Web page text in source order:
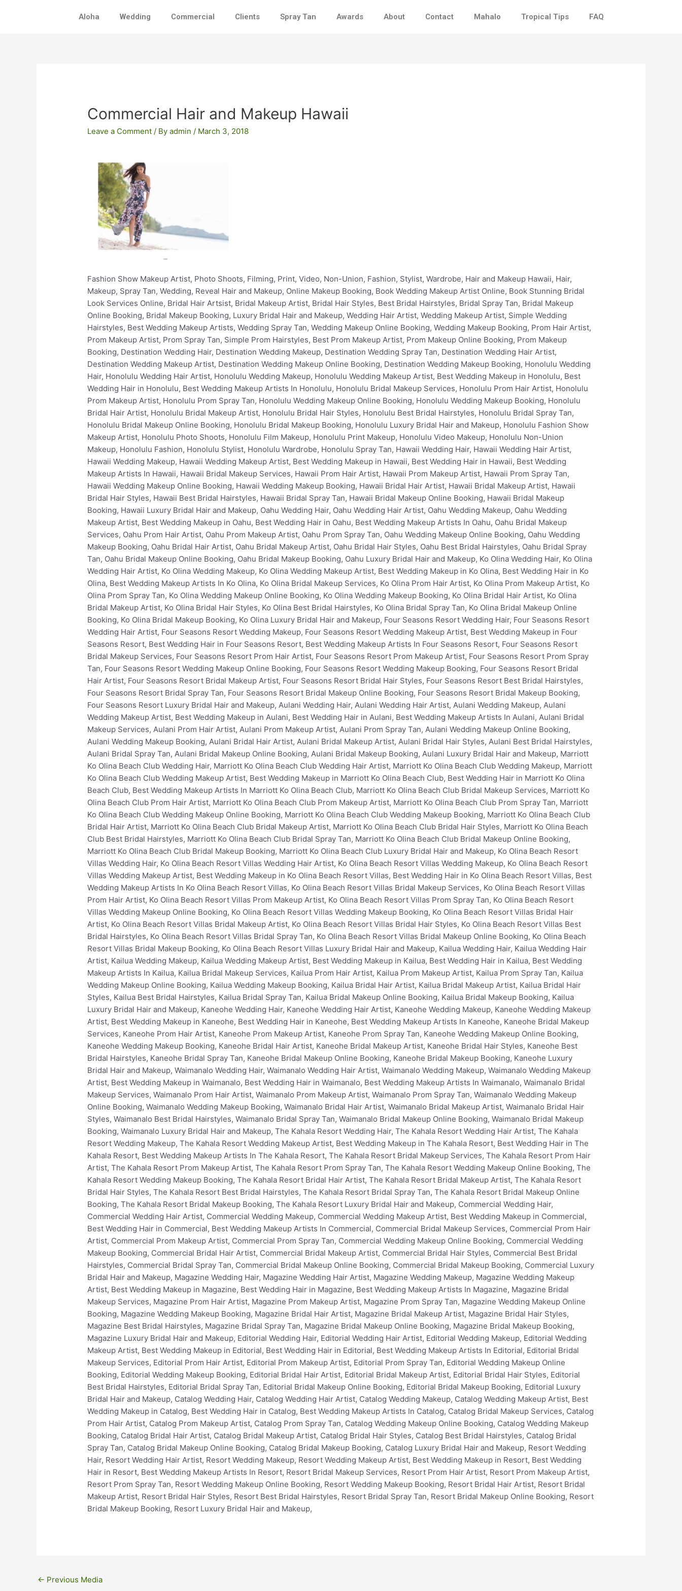
Aloha Wedding Commercial Clients Spray Tan Awards About Contact Mahalo Tropical Tips FAQ
Commercial Hair and Makeup Hawaii
Leave a Comment / Byadmin/ March 3, 2018
Fashion Show Makeup Artist, Photo Shoots, Filming, Print, Video, Non-Union, Fashion, Stylist, Wardrobe, Hair and Makeup Hawaii, Hair, Makeup, Spray Tan, Wedding, Reveal Hair and Makeup, Online Makeup Booking, Book Wedding Makeup Artist Online, Book Stunning Bridal Look Services Online, Bridal Hair Artsist, Bridal Makeup Artist, Bridal Hair Styles, Best Bridal Hairstyles, Bridal Spray Tan, Bridal Makeup Online Booking, Bridal Makeup Booking, Luxury Bridal Hair and Makeup, Wedding Hair Artist, Wedding Makeup Artist, Simple Wedding Hairstyles, Best Wedding Makeup Artists, Wedding Spray Tan, Wedding Makeup Online Booking, Wedding Makeup Booking, Prom Hair Artist, Prom Makeup Artist, Prom Spray Tan, Simple Prom Hairstyles, Best Prom Makeup Artist, Prom Makeup Online Booking, Prom Makeup Booking, Destination Wedding Hair, Destination Wedding Makeup, Destination Wedding Spray Tan, Destination Wedding Hair Artist, Destination Wedding Makeup Artist, Destination Wedding Makeup Online Booking, Destination Wedding Makeup Booking, Honolulu Wedding Hair, Honolulu Wedding Hair Artist, Honolulu Wedding Makeup, Honolulu Wedding Makeup Artist, Best Wedding Makeup in Honolulu, Best Wedding Hair in Honolulu, Best Wedding Makeup Artists In Honolulu, Honolulu Bridal Makeup Services, Honolulu Prom Hair Artist, Honolulu Prom Makeup Artist, Honolulu Prom Spray Tan, Honolulu Wedding Makeup Online Booking, Honolulu Wedding Makeup Booking, Honolulu Bridal Hair Artist, Honolulu Bridal Makeup Artist, Honolulu Bridal Hair Styles, Honolulu Best Bridal Hairstyles, Honolulu Bridal Spray Tan, Honolulu Bridal Makeup Online Booking, Honolulu Bridal Makeup Booking, Honolulu Luxury Bridal Hair and Makeup, Honolulu Fashion Show Makeup Artist, Honolulu Photo Shoots, Honolulu Film Makeup, Honolulu Print Makeup, Honolulu Video Makeup, Honolulu Non-Union Makeup, Honolulu Fashion, Honolulu Stylist, Honolulu Wardrobe, Honolulu Spray Tan, Hawaii Wedding Hair, Hawaii Wedding Hair Artist, Hawaii Wedding Makeup, Hawaii Wedding Makeup Artist, Best Wedding Makeup in Hawaii, Best Wedding Hair in Hawaii, Best Wedding Makeup Artists In Hawaii, Hawaii Bridal Makeup Services, Hawaii Prom Hair Artist, Hawaii Prom Makeup Artist, Hawaii Prom Spray Tan, Hawaii Wedding Makeup Online Booking, Hawaii Wedding Makeup Booking, Hawaii Bridal Hair Artist, Hawaii Bridal Makeup Artist, Hawaii Bridal Hair Styles, Hawaii Best Bridal Hairstyles, Hawaii Bridal Spray Tan, Hawaii Bridal Makeup Online Booking, Hawaii Bridal Makeup Booking, Hawaii Luxury Bridal Hair and Makeup, Oahu Wedding Hair, Oahu Wedding Hair Artist, Oahu Wedding Makeup, Oahu Wedding Makeup Artist, Best Wedding Makeup in Oahu, Best Wedding Hair in Oahu, Best Wedding Makeup Artists In Oahu, Oahu Bridal Makeup Services, Oahu Prom Hair Artist, Oahu Prom Makeup Artist, Oahu Prom Spray Tan, Oahu Wedding Makeup Online Booking, Oahu Wedding Makeup Booking, Oahu Bridal Hair Artist, Oahu Bridal Makeup Artist, Oahu Bridal Hair Styles, Oahu Best Bridal Hairstyles, Oahu Bridal Spray Tan, Oahu Bridal Makeup Online Booking, Oahu Bridal Makeup Booking, Oahu Luxury Bridal Hair and Makeup, Ko Olina Wedding Hair, Ko Olina Wedding Hair Artist, Ko Olina Wedding Makeup, Ko Olina Wedding Makeup Artist, Best Wedding Makeup in Ko Olina, Best Wedding Hair in Ko Olina, Best Wedding Makeup Artists In Ko Olina, Ko Olina Bridal Makeup Services, Ko Olina Prom Hair Artist, Ko Olina Prom Makeup Artist, Ko Olina Prom Spray Tan, Ko Olina Wedding Makeup Online Booking, Ko Olina Wedding Makeup Booking, Ko Olina Bridal Hair Artist, Ko Olina Bridal Makeup Artist, Ko Olina Bridal Hair Styles, Ko Olina Best Bridal Hairstyles, Ko Olina Bridal Spray Tan, Ko Olina Bridal Makeup Online Booking, Ko Olina Bridal Makeup Booking, Ko Olina Luxury Bridal Hair and Makeup, Four Seasons Resort Wedding Hair, Four Seasons Resort Wedding Hair Artist, Four Seasons Resort Wedding Makeup, Four Seasons Resort Wedding Makeup Artist, Best Wedding Makeup in Four Seasons Resort, Best Wedding Hair in Four Seasons Resort, Best Wedding Makeup Artists In Four Seasons Resort, Four Seasons Resort Bridal Makeup Services, Four Seasons Resort Prom Hair Artist, Four Seasons Resort Prom Makeup Artist, Four Seasons Resort Prom Spray Tan, Four Seasons Resort Wedding Makeup Online Booking, Four Seasons Resort Wedding Makeup Booking, Four Seasons Resort Bridal Hair Artist, Four Seasons Resort Bridal Makeup Artist, Four Seasons Resort Bridal Hair Styles, Four Seasons Resort Best Bridal Hairstyles, Four Seasons Resort Bridal Spray Tan, Four Seasons Resort Bridal Makeup Online Booking, Four Seasons Resort Bridal Makeup Booking, Four Seasons Resort Luxury Bridal Hair and Makeup, Aulani Wedding Hair, Aulani Wedding Hair Artist, Aulani Wedding Makeup, Aulani Wedding Makeup Artist, Best Wedding Makeup in Aulani, Best Wedding Hair in Aulani, Best Wedding Makeup Artists In Aulani, Aulani Bridal Makeup Services, Aulani Prom Hair Artist, Aulani Prom Makeup Artist, Aulani Prom Spray Tan, Aulani Wedding Makeup Online Booking, Aulani Wedding Makeup Booking, Aulani Bridal Hair Artist, Aulani Bridal Makeup Artist, Aulani Bridal Hair Styles, Aulani Best Bridal Hairstyles, Aulani Bridal Spray Tan, Aulani Bridal Makeup Online Booking, Aulani Bridal Makeup Booking, Aulani Luxury Bridal Hair and Makeup, Marriott Ko Olina Beach Club Wedding Hair, Marriott Ko Olina Beach Club Wedding Hair Artist, Marriott Ko Olina Beach Club Wedding Makeup, Marriott Ko Olina Beach Club Wedding Makeup Artist, Best Wedding Makeup in Marriott Ko Olina Beach Club, Best Wedding Hair in Marriott Ko Olina Beach Club, Best Wedding Makeup Artists In Marriott Ko Olina Beach Club, Marriott Ko Olina Beach Club Bridal Makeup Services, Marriott Ko Olina Beach Club Prom Hair Artist, Marriott Ko Olina Beach Club Prom Makeup Artist, Marriott Ko Olina Beach Club Prom Spray Tan, Marriott Ko Olina Beach Club Wedding Makeup Online Booking, Marriott Ko Olina Beach Club Wedding Makeup Booking, Marriott Ko Olina Beach Club Bridal Hair Artist, Marriott Ko Olina Beach Club Bridal Makeup Artist, Marriott Ko Olina Beach Club Bridal Hair Styles, Marriott Ko Olina Beach Club Best Bridal Hairstyles, Marriott Ko Olina Beach Club Bridal Spray Tan, Marriott Ko Olina Beach Club Bridal Makeup Online Booking, Marriott Ko Olina Beach Club Bridal Makeup Booking, Marriott Ko Olina Beach Club Luxury Bridal Hair and Makeup, Ko Olina Beach Resort Villas Wedding Hair, Ko Olina Beach Resort Villas Wedding Hair Artist, Ko Olina Beach Resort Villas Wedding Makeup, Ko Olina Beach Resort Villas Wedding Makeup Artist, Best Wedding Makeup in Ko Olina Beach Resort Villas, Best Wedding Hair in Ko Olina Beach Resort Villas, Best Wedding Makeup Artists In Ko Olina Beach Resort Villas, Ko Olina Beach Resort Villas Bridal Makeup Services, Ko Olina Beach Resort Villas Prom Hair Artist, Ko Olina Beach Resort Villas Prom Makeup Artist, Ko Olina Beach Resort Villas Prom Spray Tan, Ko Olina Beach Resort Villas Wedding Makeup Online Booking, Ko Olina Beach Resort Villas Wedding Makeup Booking, Ko Olina Beach Resort Villas Bridal Hair Artist, Ko Olina Beach Resort Villas Bridal Makeup Artist, Ko Olina Beach Resort Villas Bridal Hair Styles, Ko Olina Beach Resort Villas Best Bridal Hairstyles, Ko Olina Beach Resort Villas Bridal Spray Tan, Ko Olina Beach Resort Villas Bridal Makeup Online Booking, Ko Olina Beach Resort Villas Bridal Makeup Booking, Ko Olina Beach Resort Villas Luxury Bridal Hair and Makeup, Kailua Wedding Hair, Kailua Wedding Hair Artist, Kailua Wedding Makeup, Kailua Wedding Makeup Artist, Best Wedding Makeup in Kailua, Best Wedding Hair in Kailua, Best Wedding Makeup Artists In Kailua, Kailua Bridal Makeup Services, Kailua Prom Hair Artist, Kailua Prom Makeup Artist, Kailua Prom Spray Tan, Kailua Wedding Makeup Online Booking, Kailua Wedding Makeup Booking, Kailua Bridal Hair Artist, Kailua Bridal Makeup Artist, Kailua Bridal Hair Styles, Kailua Best Bridal Hairstyles, Kailua Bridal Spray Tan, Kailua Bridal Makeup Online Booking, Kailua Bridal Makeup Booking, Kailua Luxury Bridal Hair and Makeup, Kaneohe Wedding Hair, Kaneohe Wedding Hair Artist, Kaneohe Wedding Makeup, Kaneohe Wedding Makeup Artist, Best Wedding Makeup in Kaneohe, Best Wedding Hair in Kaneohe, Best Wedding Makeup Artists In Kaneohe, Kaneohe Bridal Makeup Services, Kaneohe Prom Hair Artist, Kaneohe Prom Makeup Artist, Kaneohe Prom Spray Tan, Kaneohe Wedding Makeup Online Booking, Kaneohe Wedding Makeup Booking, Kaneohe Bridal Hair Artist, Kaneohe Bridal Makeup Artist, Kaneohe Bridal Hair Styles, Kaneohe Best Bridal Hairstyles, Kaneohe Bridal Spray Tan, Kaneohe Bridal Makeup Online Booking, Kaneohe Bridal Makeup Booking, Kaneohe Luxury Bridal Hair and Makeup, Waimanalo Wedding Hair, Waimanalo Wedding Hair Artist, Waimanalo Wedding Makeup, Waimanalo Wedding Makeup Artist, Best Wedding Makeup in Waimanalo, Best Wedding Hair in Waimanalo, Best Wedding Makeup Artists In Waimanalo, Waimanalo Bridal Makeup Services, Waimanalo Prom Hair Artist, Waimanalo Prom Makeup Artist, Waimanalo Prom Spray Tan, Waimanalo Wedding Makeup Online Booking, Waimanalo Wedding Makeup Booking, Waimanalo Bridal Hair Artist, Waimanalo Bridal Makeup Artist, Waimanalo Bridal Hair Styles, Waimanalo Best Bridal Hairstyles, Waimanalo Bridal Spray Tan, Waimanalo Bridal Makeup Online Booking, Waimanalo Bridal Makeup Booking, Waimanalo Luxury Bridal Hair and Makeup, The Kahala Resort Wedding Hair, The Kahala Resort Wedding Hair Artist, The Kahala Resort Wedding Makeup, The Kahala Resort Wedding Makeup Artist, Best Wedding Makeup in The Kahala Resort, Best Wedding Hair in The Kahala Resort, Best Wedding Makeup Artists In The Kahala Resort, The Kahala Resort Bridal Makeup Services, The Kahala Resort Prom Hair Artist, The Kahala Resort Prom Makeup Artist, The Kahala Resort Prom Spray Tan, The Kahala Resort Wedding Makeup Online Booking, The Kahala Resort Wedding Makeup Booking, The Kahala Resort Bridal Hair Artist, The Kahala Resort Bridal Makeup Arti
← Previous Media